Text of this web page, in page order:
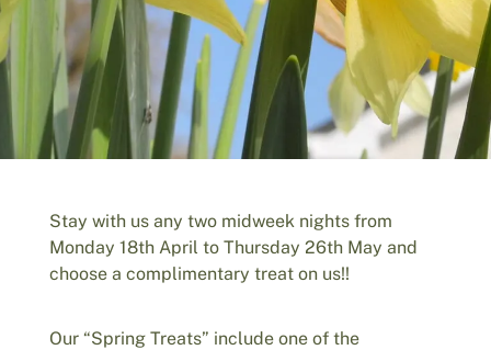
Stay with us any two midweek nights from
Monday 18th April to Thursday 26th May and
choose a complimentary treat on us!!
Our “Spring Treats” include one of the